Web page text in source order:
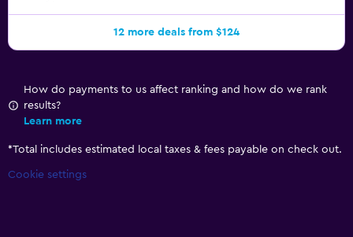
12 more deals from $124
How do payments to us affect ranking and how do we rank
results?
Learn more
*Total includes estimated local taxes & fees payable on check out.
Cookie settings